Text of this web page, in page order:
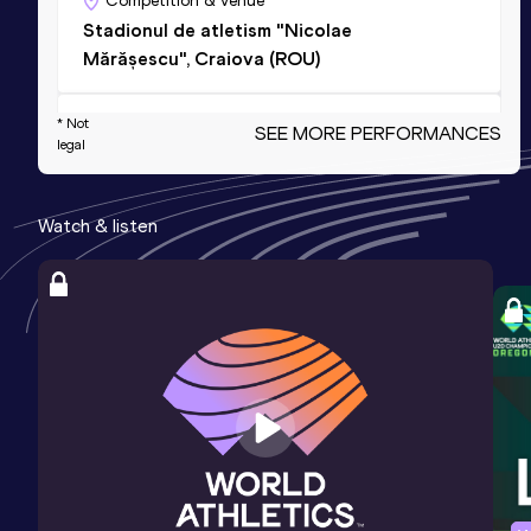
Stadionul de atletism "Nicolae
Mărășescu", Craiova (ROU)
4x400 Metres Relay Mixed
Result
3:22.80 NU20R
Date
27 AUG 2024
Score
1062
400 Metres Short Track
09 MAR 2024
Competition & venue
Sala de Atletism Ioan Soter, Bucureşti
400 Metres Short Track
* Not
legal
SEE MORE PERFORMANCES
Watch & listen